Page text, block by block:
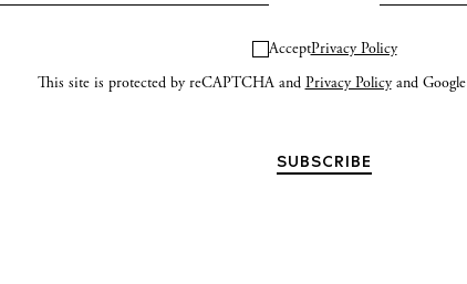
AcceptPrivacy Policy
This site is protected by reCAPTCHA and Privacy Policyand Google